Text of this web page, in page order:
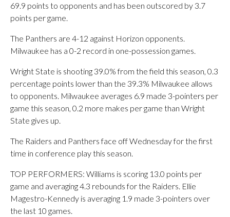
69.9 points to opponents and has been outscored by 3.7
points per game.
The Panthers are 4-12 against Horizon opponents.
Milwaukee has a 0-2 record in one-possession games.
Wright State is shooting 39.0% from the field this season, 0.3
percentage points lower than the 39.3% Milwaukee allows
to opponents. Milwaukee averages 6.9 made 3-pointers per
game this season, 0.2 more makes per game than Wright
State gives up.
The Raiders and Panthers face off Wednesday for the first
time in conference play this season.
TOP PERFORMERS: Williams is scoring 13.0 points per
game and averaging 4.3 rebounds for the Raiders. Ellie
Magestro-Kennedy is averaging 1.9 made 3-pointers over
the last 10 games.